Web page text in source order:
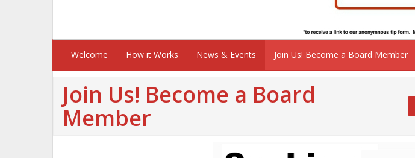
Welcome How it Works News & Events Join Us! Become a Board Member
Join Us! Become a Board
Member